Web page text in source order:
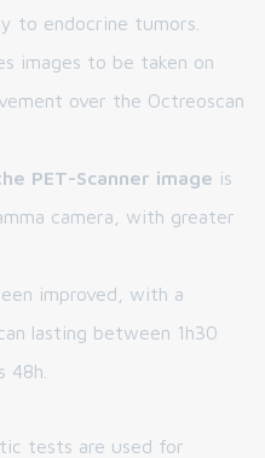
to endocrine tumors.
images to be taken on
over the Octreoscan
PET-Scanner image is
camera, with greater
improved, with a
lasting between 1h30
48h.
tests are used for